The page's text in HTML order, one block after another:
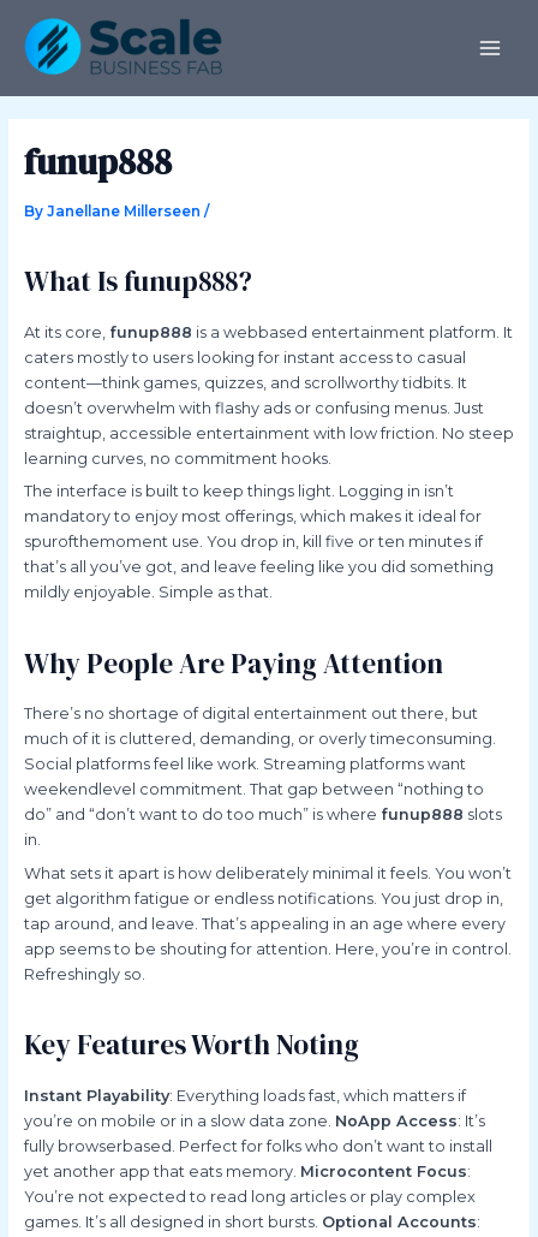
content
funup888
By Janellane Millerseen /
What Is funup888?
At its core, funup888 is a webbased entertainment platform. It
caters mostly to users looking for instant access to casual
content—think games, quizzes, and scrollworthy tidbits. It
doesn’t overwhelm with flashy ads or confusing menus. Just
straightup, accessible entertainment with low friction. No steep
learning curves, no commitment hooks.
The interface is built to keep things light. Logging in isn’t
mandatory to enjoy most offerings, which makes it ideal for
spurofthemoment use. You drop in, kill five or ten minutes if
that’s all you’ve got, and leave feeling like you did something
mildly enjoyable. Simple as that.
Why People Are Paying Attention
There’s no shortage of digital entertainment out there, but
much of it is cluttered, demanding, or overly timeconsuming.
Social platforms feel like work. Streaming platforms want
weekendlevel commitment. That gap between “nothing to
do” and “don’t want to do too much” is where funup888 slots
in.
What sets it apart is how deliberately minimal it feels. You won’t
get algorithm fatigue or endless notifications. You just drop in,
tap around, and leave. That’s appealing in an age where every
app seems to be shouting for attention. Here, you’re in control.
Refreshingly so.
Key Features Worth Noting
Instant Playability: Everything loads fast, which matters if
you’re on mobile or in a slow data zone. NoApp Access: It’s
fully browserbased. Perfect for folks who don’t want to install
yet another app that eats memory. Microcontent Focus:
You’re not expected to read long articles or play complex
games. It’s all designed in short bursts. Optional Accounts:
navigation